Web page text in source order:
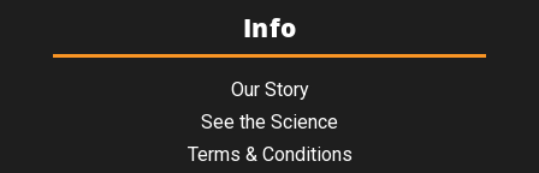
Info
Our Story
See the Science
Terms & Conditions